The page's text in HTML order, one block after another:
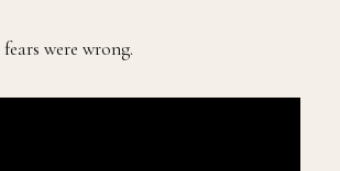
were wrong.